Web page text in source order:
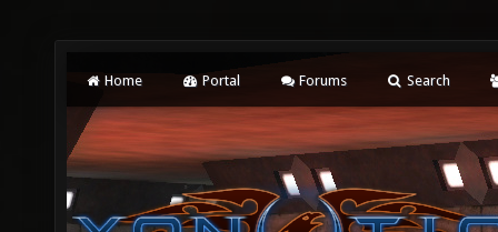
Home Portal Forums Search